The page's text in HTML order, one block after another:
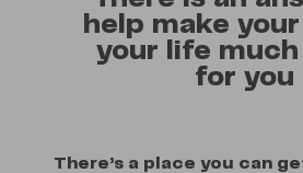
help make
your life much
for you
There’s a place you can